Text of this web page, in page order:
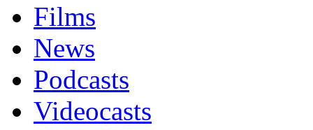
Films
News
Podcasts
Videocasts